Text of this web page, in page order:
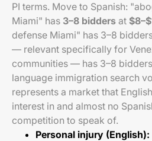
PI terms. Move to Spanish:
Miami" has 3–8 bidders at
defense Miami" has 3–8
— relevant specifically for
communities — has 3–8
language immigration search
represents a market that
interest in and almost no
competition to speak of.
Personal injury (English):